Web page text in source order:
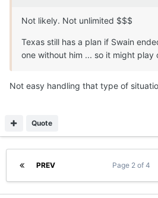
Not likely. Not unlimited $$$
Texas still has a plan if Swain
one without him ... so it might play
Not easy handling that type of
Quote
PREV Page 2 of 4